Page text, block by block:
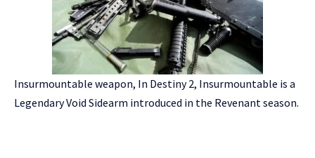
Insurmountable weapon, In Destiny 2, Insurmountable is a
Legendary Void Sidearm introduced in the Revenant season.